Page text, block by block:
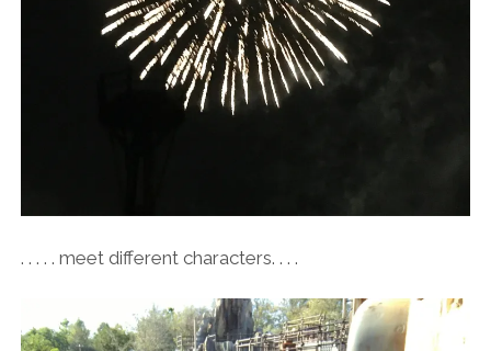
. . . . . meet different characters. . . .